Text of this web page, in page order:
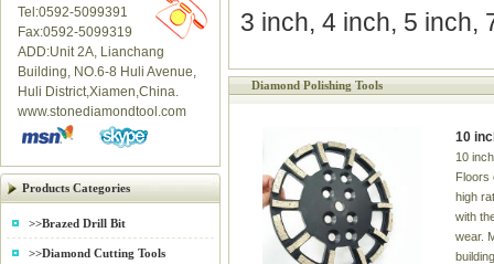
Tel:0592-5099391
Fax:0592-5099319
ADD:Unit 2A, Lianchang
Building, NO.6-8 Huli Avenue,
Huli District,Xiamen,China.
www.stonediamondtool.com
Products Categories
>>Brazed Drill Bit
>>Diamond Cutting Tools
3 inch, 4 inch, 5 inch,
Diamond Polishing Tools
10
10
Floors
high
with
wear.